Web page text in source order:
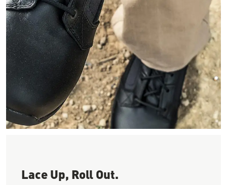
Lace Up, Roll Out.